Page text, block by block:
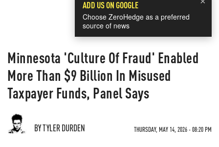
ADD US ON GOOGLE
Choose ZeroHedge as a preferred
source of news
Minnesota 'Culture Of Fraud' Enabled
More Than $9 Billion In Misused
Taxpayer Funds, Panel Says
BY TYLER DURDEN THURSDAY, MAY 14, 2026 - 08:20 PM